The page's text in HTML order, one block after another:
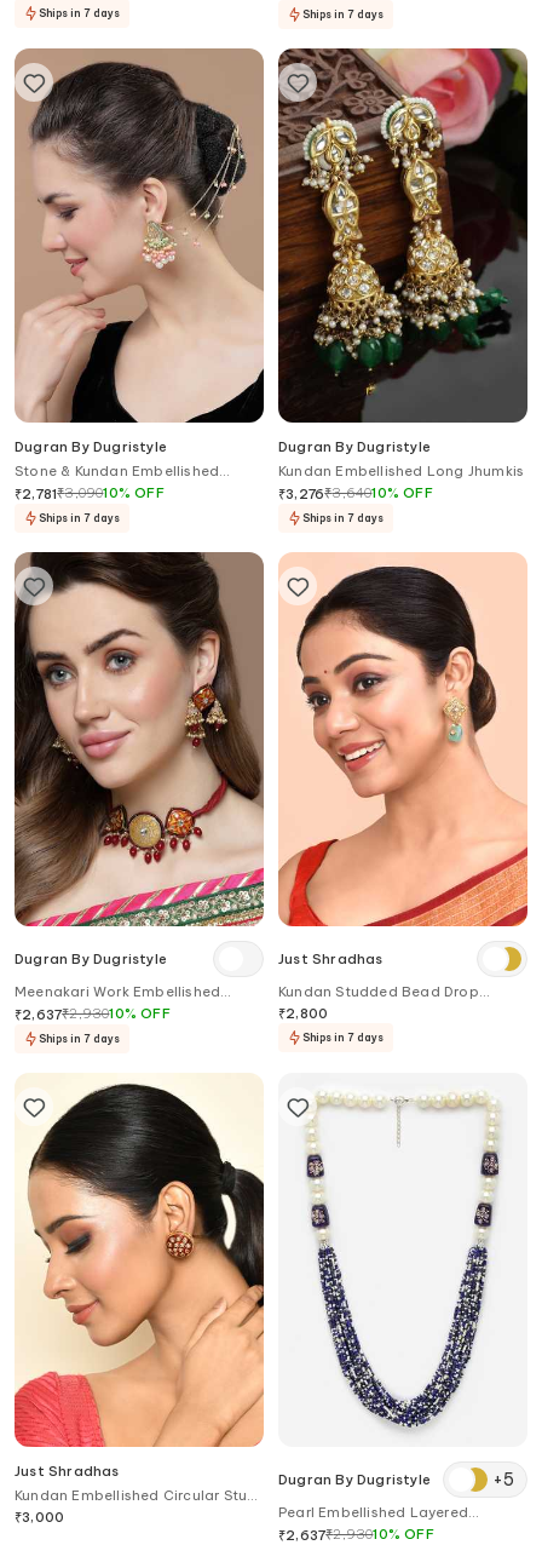
Ships in 7 days Ships in 7 days
Dugran By Dugristyle
Stone & Kundan Embellished
Earrings
₹2,781₹3,09010%OFF
Ships in 7 days
Dugran By Dugristyle
Kundan Embellished Long Jhumkis
₹3,276₹3,64010%OFF
Ships in 7 days
Dugran By Dugristyle
Meenakari Work Embellished
Choker Necklace
₹2,637₹2,93010%OFF
Ships in 7 days
Just Shradhas
Kundan Studded Bead Drop
Earrings
₹2,800
Ships in 7 days
Just Shradhas
Kundan Embellished Circular Stud
Earrings
₹3,000
Dugran By Dugristyle +5
Pearl Embellished Layered
Necklace
₹2,637₹2,93010%OFF